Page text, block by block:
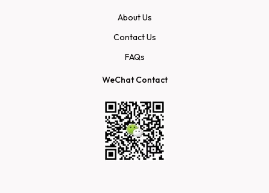
About Us
Contact Us
FAQs
WeChat Contact